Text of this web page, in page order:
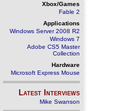
Xbox/Games
Fable 2
Applications
Windows Server 2008 R2
Windows 7
Adobe CS5 Master
Collection
Hardware
Microsoft Express Mouse
Latest Interviews
Mike Swanson